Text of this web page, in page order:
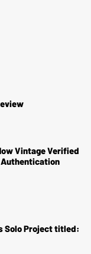
Vintage Verified
Authentication
Solo Project titled: